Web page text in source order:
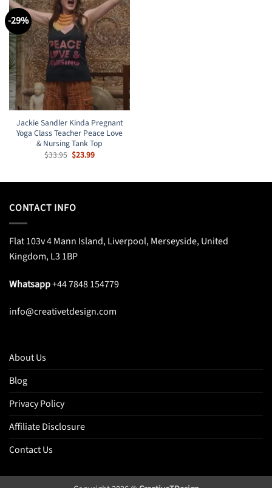
-29%
Jackie Sandler Kinda Pregnant
Yoga Class Teacher Peace Love
& Nursing Tank Top
$33.95 Original
price
$23.99Current
CONTACT INFO
Flat 103v 4 Mann Island, Liverpool, Merseyside, United
Kingdom, L3 1BP
Whatsapp+44 7848 154779
info@creativetdesign.com
About Us
Blog
Privacy Policy
Affiliate Disclosure
Contact Us